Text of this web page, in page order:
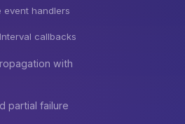
event handlers
callbacks
with
partial failure